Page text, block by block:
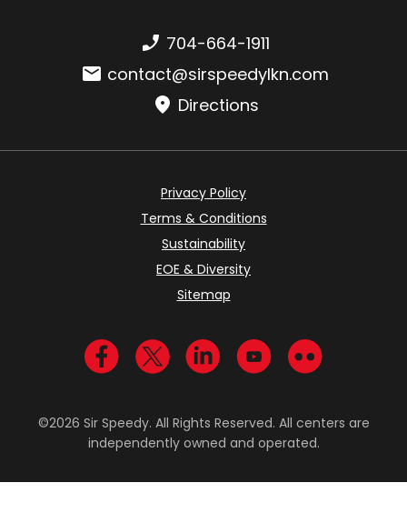
Phone number:
704-664-1911
Email:contact@sirspeedylkn.com
Directions
Privacy Policy
Terms & Conditions
Sustainability
EOE & Diversity
Sitemap
Visit us on Facebook
Visit us on Twitter
Visit us on LinkedIn
Visit us onVisit us on
©2026 Sir Speedy. All Rights Reserved. All centers are
independently owned and operated.